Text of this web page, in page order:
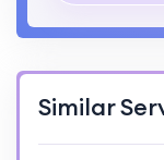
Similar